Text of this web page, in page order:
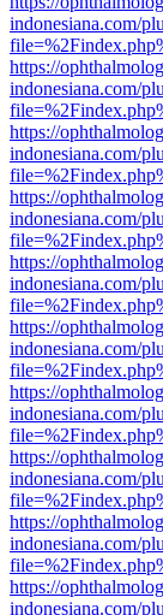
indonesiana.com/
https://
indonesiana.com/
https://
indonesiana.com/
https://
indonesiana.com/
https://
indonesiana.com/
https://
indonesiana.com/
https://
indonesiana.com/
https://
indonesiana.com/
https://
indonesiana.com/
https://
indonesiana.com/